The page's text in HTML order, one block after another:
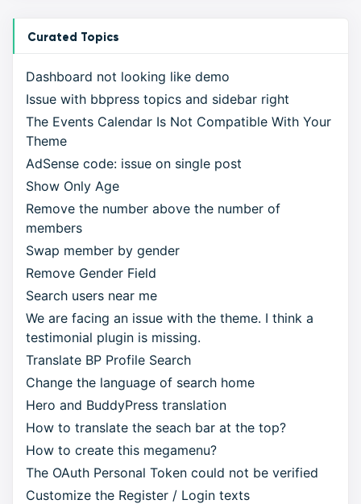
Curated Topics
Dashboard not looking like demo
Issue with bbpress topics and sidebar right
The Events Calendar Is Not Compatible With Your
Theme
AdSense code: issue on single post
Show Only Age
Remove the number above the number of
members
Swap member by gender
Remove Gender Field
Search users near me
We are facing an issue with the theme. I think a
testimonial plugin is missing.
Translate BP Profile Search
Change the language of search home
Hero and BuddyPress translation
How to translate the seach bar at the top?
How to create this megamenu?
The OAuth Personal Token could not be verified
Customize the Register / Login texts